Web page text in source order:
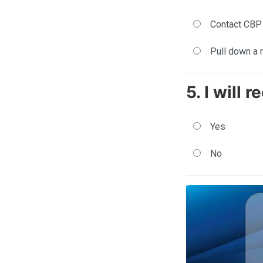
Contact
Pull down a
5. I will
Yes
No